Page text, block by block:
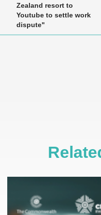
Zealand resort to
Youtube to settle work
dispute"